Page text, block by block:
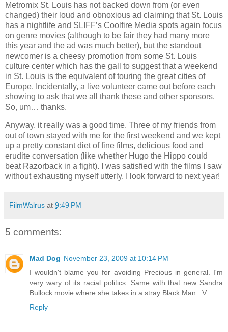
Metromix St. Louis has not backed down from (or even
changed) their loud and obnoxious ad claiming that St. Louis
has a nightlife and SLIFF’s Coolfire Media spots again focus
on genre movies (although to be fair they had many more
this year and the ad was much better), but the standout
newcomer is a cheesy promotion from some St. Louis
culture center which has the gall to suggest that a weekend
in St. Louis is the equivalent of touring the great cities of
Europe. Incidentally, a live volunteer came out before each
showing to ask that we all thank these and other sponsors.
So, um… thanks.
Anyway, it really was a good time. Three of my friends from
out of town stayed with me for the first weekend and we kept
up a pretty constant diet of fine films, delicious food and
erudite conversation (like whether Hugo the Hippo could
beat Razorback in a fight). I was satisfied with the films I saw
without exhausting myself utterly. I look forward to next year!
FilmWalrus at 9:49 PM
5 comments:
Mad Dog November 23, 2009 at 10:14 PM
I wouldn't blame you for avoiding Precious in general. I'm
very wary of its racial politics. Same with that new Sandra
Bullock movie where she takes in a stray Black Man. :V
Reply